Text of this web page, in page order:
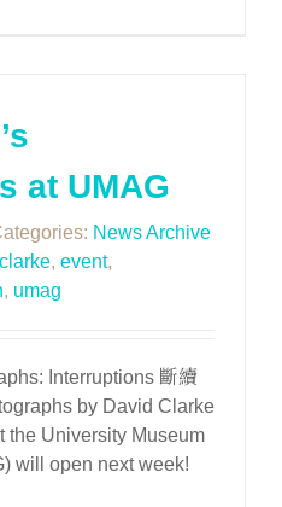
at UMAG
News Archive
clarke, event,
, umag
Interruptions 斷續
by David Clarke
the University Museum
will open next week!